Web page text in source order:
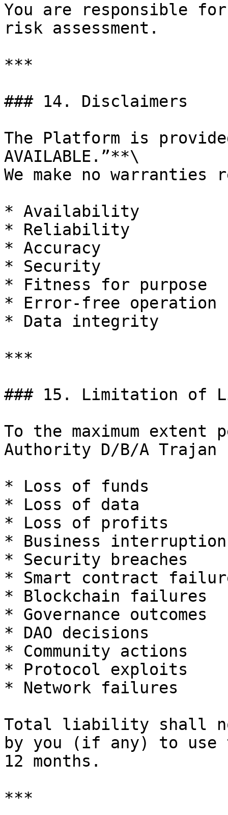
You are responsible
risk assessment.
***
### 14. Disclaimers
The Platform is
AVAILABLE.”**\
We make no warranties
* Availability
* Reliability
* Accuracy
* Security
* Fitness for purpose
* Error-free operation
* Data integrity
***
### 15. Limitation of
To the maximum
Authority D/B/A
* Loss of funds
* Loss of data
* Loss of profits
* Business interruption
* Security breaches
* Smart contract
* Blockchain failures
* Governance outcomes
* DAO decisions
* Community actions
* Protocol exploits
* Network failures
Total liability shall
by you (if any) to
12 months.
***